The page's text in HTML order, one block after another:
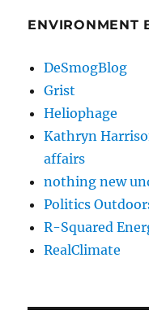
ENVIRONMENT
DeSmogBlog
Grist
Heliophage
Kathryn
affairs
nothing new
Politics
R-Squared
RealClimate